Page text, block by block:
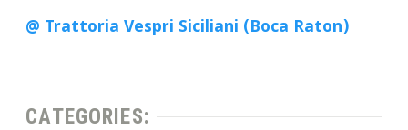
@ Trattoria Vespri Siciliani (Boca Raton)
CATEGORIES: